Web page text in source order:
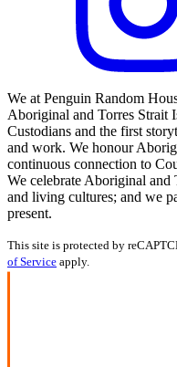
We at Penguin Random
Aboriginal and Torres Strait
Custodians and the first
and work. We honour
continuous connection to
We celebrate Aboriginal and
and living cultures; and we
present.
This site is protected by
of Service apply.